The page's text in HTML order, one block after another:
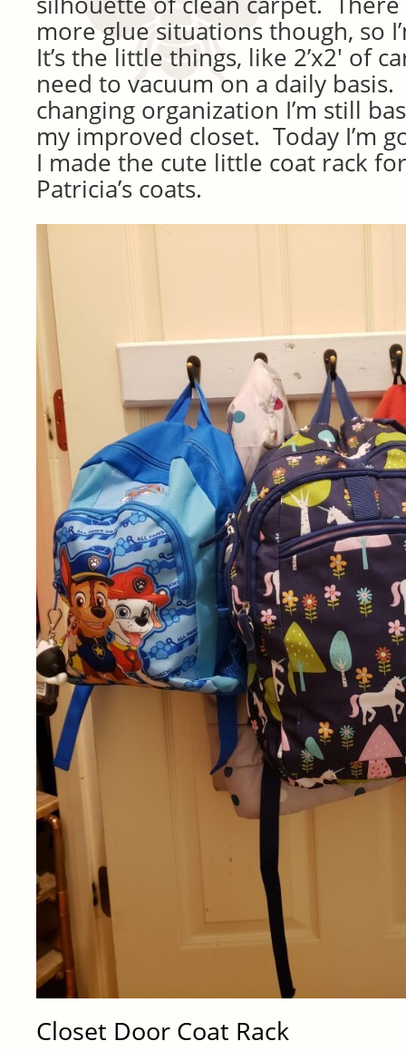
more glue situations though, so
It’s the little things, like 2’x2′ of
need to vacuum on a daily
changing organization I’m still
my improved closet. Today I’m
I made the cute little coat rack
Patricia’s coats.
Closet Door Coat Rack